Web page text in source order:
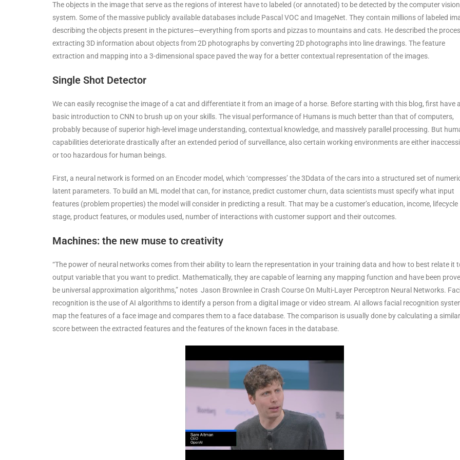
The objects in the image that serve as the regions of interest have to labeled (or annotated) to be detected by the computer vision
system. Some of the massive publicly available databases include Pascal VOC and ImageNet. They contain millions of labeled
describing the objects present in the pictures—everything from sports and pizzas to mountains and cats. He described the
extracting 3D information about objects from 2D photographs by converting 2D photographs into line drawings. The feature
extraction and mapping into a 3-dimensional space paved the way for a better contextual representation of the images.
Single Shot Detector
We can easily recognise the image of a cat and differentiate it from an image of a horse. Before starting with this blog, first have a
basic introduction to CNN to brush up on your skills. The visual performance of Humans is much better than that of computers,
probably because of superior high-level image understanding, contextual knowledge, and massively parallel processing. But
capabilities deteriorate drastically after an extended period of surveillance, also certain working environments are either
or too hazardous for human beings.
First, a neural network is formed on an Encoder model, which ‘compresses’ the 3Ddata of the cars into a structured set of
latent parameters. To build an ML model that can, for instance, predict customer churn, data scientists must specify what input
features (problem properties) the model will consider in predicting a result. That may be a customer’s education, income, lifecycle
stage, product features, or modules used, number of interactions with customer support and their outcomes.
Machines: the new muse to creativity
“The power of neural networks comes from their ability to learn the representation in your training data and how to best relate it
output variable that you want to predict. Mathematically, they are capable of learning any mapping function and have been
be universal approximation algorithms,” notes Jason Brownlee in Crash Course On Multi-Layer Perceptron Neural Networks.
recognition is the use of AI algorithms to identify a person from a digital image or video stream. AI allows facial recognition
map the features of a face image and compares them to a face database. The comparison is usually done by calculating a
score between the extracted features and the features of the known faces in the database.